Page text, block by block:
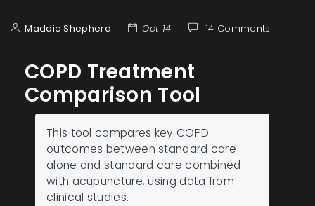
Maddie Shepherd Oct 14 14 Comments
COPD Treatment
Comparison Tool
This tool compares key COPD
outcomes between standard care
alone and standard care combined
with acupuncture, using data from
clinical studies.